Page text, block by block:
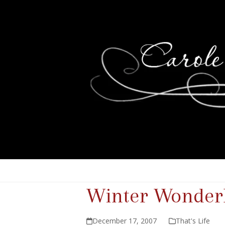
Winter
December 17, 2007 That's Life